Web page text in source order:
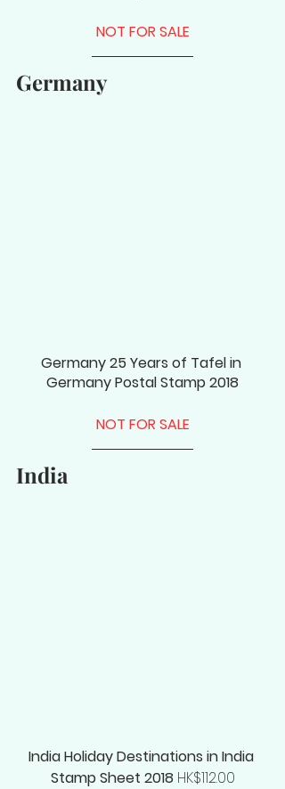
NOT FOR SALE
Germany
Germany 25 Years of Tafel in
Germany Postal Stamp 2018
NOT FOR SALE
India
India Holiday Destinations in India
Stamp Sheet 2018 HK$112.00